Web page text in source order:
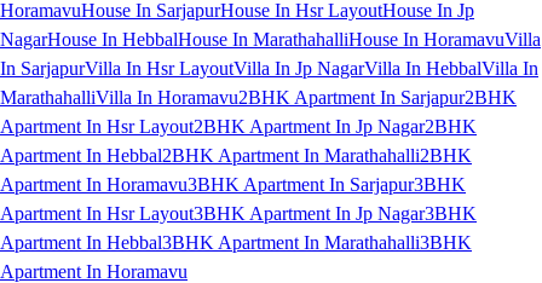
HoramavuHouse In SarjapurHouse In Hsr LayoutHouse In Jp
NagarHouse In HebbalHouse In MarathahalliHouse In HoramavuVilla
In SarjapurVilla In Hsr LayoutVilla In Jp NagarVilla In HebbalVilla In
MarathahalliVilla In Horamavu2BHK Apartment In Sarjapur2BHK
Apartment In Hsr Layout2BHK Apartment In Jp Nagar2BHK
Apartment In Hebbal2BHK Apartment In Marathahalli2BHK
Apartment In Horamavu3BHK Apartment In Sarjapur3BHK
Apartment In Hsr Layout3BHK Apartment In Jp Nagar3BHK
Apartment In Hebbal3BHK Apartment In Marathahalli3BHK
Apartment In Horamavu